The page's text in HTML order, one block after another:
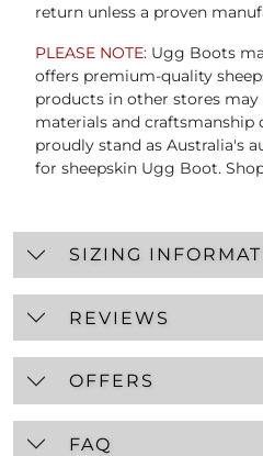
return unless a proven
PLEASE NOTE: Ugg Boots
offers premium-quality
products in other stores
materials and craftsmanship
proudly stand as Australia's
for sheepskin Ugg Boot.
SIZING
REVIEWS
OFFERS
FAQ